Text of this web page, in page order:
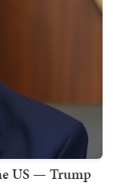
US — Trump